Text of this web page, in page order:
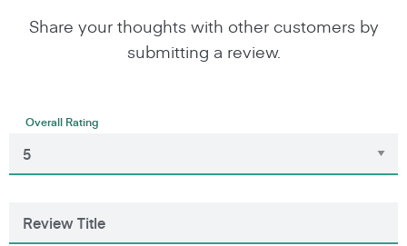
Share your thoughts with other customers by
submitting a review.
Overall Rating